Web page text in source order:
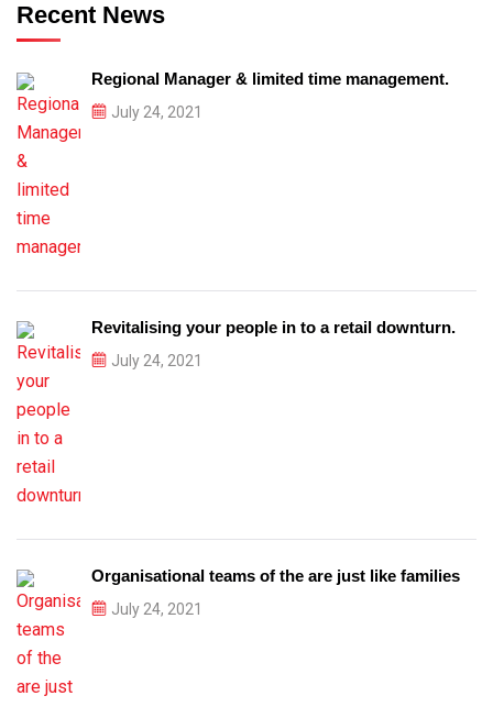
Recent News
Regional Manager & limited time management.
July 24, 2021
Revitalising your people in to a retail downturn.
July 24, 2021
Organisational teams of the are just like families
July 24, 2021